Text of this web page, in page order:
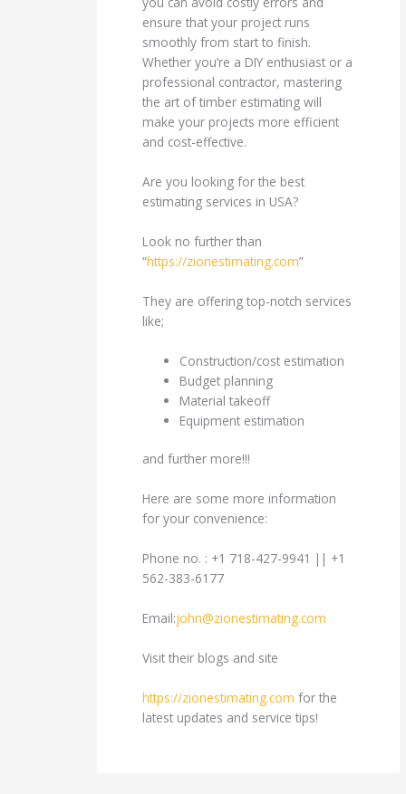
ensure that your project runs
smoothly from start to finish.
Whether you’re a DIY enthusiast or a
professional contractor, mastering
the art of timber estimating will
make your projects more efficient
and cost-effective.
Are you looking for the best
estimating services in USA?
Look no further than
“https://zionestimating.com”
They are offering top-notch services
like;
Construction/cost estimation
Budget planning
Material takeoff
Equipment estimation
and further more!!!
Here are some more information
for your convenience:
Phone no. : +1 718-427-9941 || +1
562-383-6177
Email:john@zionestimating.com
Visit their blogs and site
https://zionestimating.com for the
latest updates and service tips!